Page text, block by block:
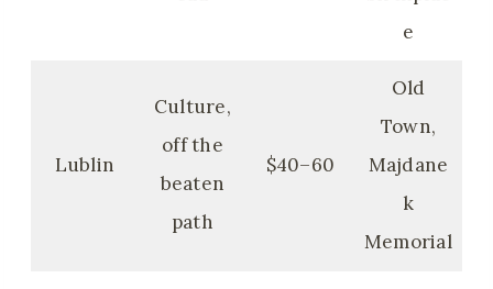
e
Lublin
Culture,
off the
beaten
path
$40–60
Old
Town,
Majdane
k
Memorial